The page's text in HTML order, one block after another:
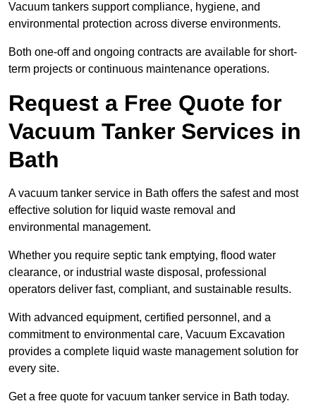
Vacuum tankers support compliance, hygiene, and
environmental protection across diverse environments.
Both one-off and ongoing contracts are available for short-
term projects or continuous maintenance operations.
Request a Free Quote for
Vacuum Tanker Services in
Bath
A vacuum tanker service in Bath offers the safest and most
effective solution for liquid waste removal and
environmental management.
Whether you require septic tank emptying, flood water
clearance, or industrial waste disposal, professional
operators deliver fast, compliant, and sustainable results.
With advanced equipment, certified personnel, and a
commitment to environmental care, Vacuum Excavation
provides a complete liquid waste management solution for
every site.
Get a free quote for vacuum tanker service in Bath today.